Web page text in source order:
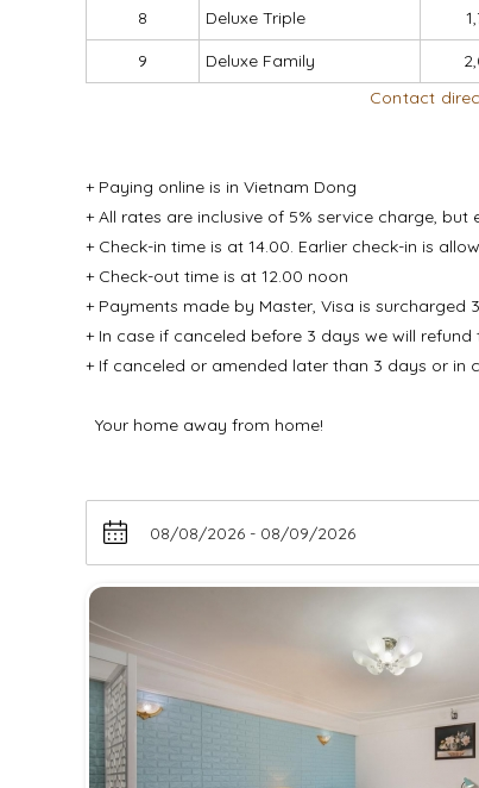
8
Deluxe Triple
9
Deluxe Family
Contact
+ Paying online is in Vietnam Dong
+ All rates are inclusive of 5% service charge, but
+ Check-in time is at 14.00. Earlier check-in is
+ Check-out time is at 12.00 noon
+ Payments made by Master, Visa is surcharged
+ In case if canceled before 3 days we will
+ If canceled or amended later than 3 days or in
Your home away from home!